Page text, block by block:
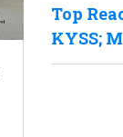
Top
KYSS;